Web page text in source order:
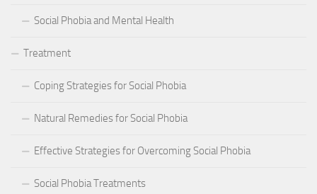
Social Phobia and Mental Health
Treatment
Coping Strategies for Social Phobia
Natural Remedies for Social Phobia
Effective Strategies for Overcoming Social Phobia
Social Phobia Treatments